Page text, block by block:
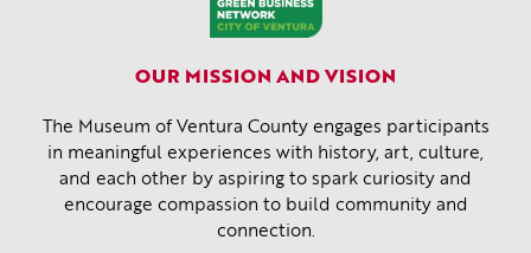
OUR MISSION AND VISION
The Museum of Ventura County engages participants
in meaningful experiences with history, art, culture,
and each other by aspiring to spark curiosity and
encourage compassion to build community and
connection.